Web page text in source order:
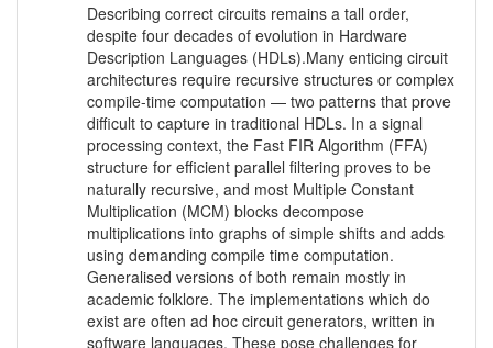
Describing correct circuits remains a tall order,
despite four decades of evolution in Hardware
Description Languages (HDLs).Many enticing circuit
architectures require recursive structures or complex
compile-time computation — two patterns that prove
difficult to capture in traditional HDLs. In a signal
processing context, the Fast FIR Algorithm (FFA)
structure for efficient parallel filtering proves to be
naturally recursive, and most Multiple Constant
Multiplication (MCM) blocks decompose
multiplications into graphs of simple shifts and adds
using demanding compile time computation.
Generalised versions of both remain mostly in
academic folklore. The implementations which do
exist are often ad hoc circuit generators, written in
software languages. These pose challenges for